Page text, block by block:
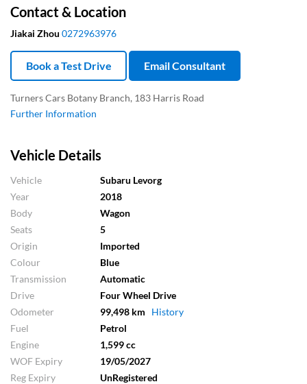
Vehicle Details
Vehicle
Subaru Levorg
Year
2018
Body
Wagon
Seats
5
Origin
Imported
Colour
Blue
Transmission
Automatic
Drive
Four Wheel Drive
Odometer
99,498 km History
Fuel
Petrol
Engine
1,599 cc
WOF Expiry
19/05/2027
Reg Expiry
UnRegistered
Contact & Location
Jiakai Zhou 0272963976
Book a Test Drive Email Consultant
Turners Cars Botany Branch, 183 Harris Road
Further Information